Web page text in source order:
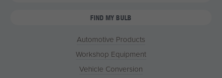
FIND MY BULB
Automotive Products
Workshop Equipment
Vehicle Conversion